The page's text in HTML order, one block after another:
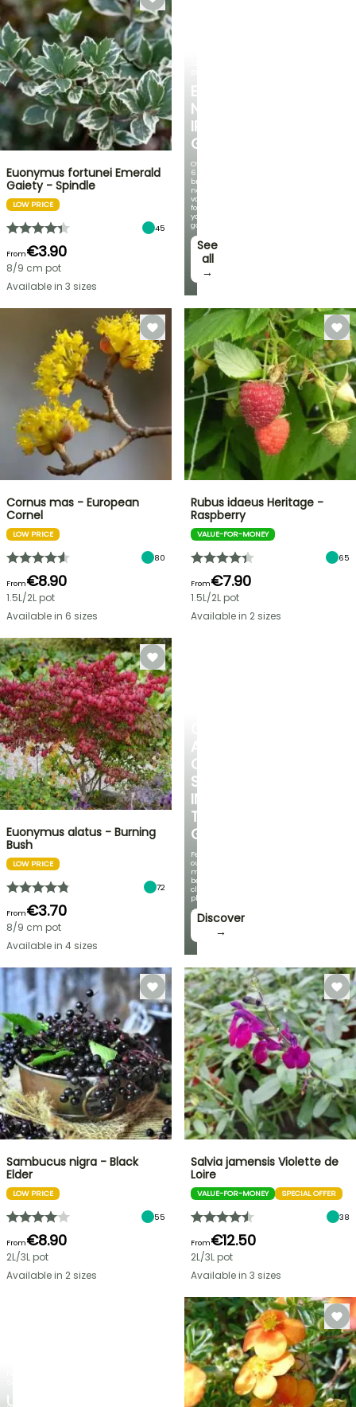
A
COOL
SPOT
IN
THE
GARDEN
Featuring
our
most
beautiful
climbing
plants!
Discover
→
UP
EXCITING
NEW
IRIS
GERMANICA
Over
60
brand-
new
varieties
for
your
garden!
See
all
→
Euonymus fortunei Emerald
Gaiety - Spindle
LOW PRICE
45
From€3.90
8/9 cm pot
Available in 3 sizes
Cornus mas - European
Cornel
LOW PRICE
80
From€8.90
1.5L/2L pot
Available in 6 sizes
Rubus idaeus Heritage -
Raspberry
VALUE-FOR-MONEY
65
From€7.90
1.5L/2L pot
Available in 2 sizes
Euonymus alatus - Burning
Bush
LOW PRICE
72
From€3.70
8/9 cm pot
Available in 4 sizes
Sambucus nigra - Black
Elder
LOW PRICE
55
From€8.90
2L/3L pot
Available in 2 sizes
Salvia jamensis Violette de
Loire
VALUE-FOR-MONEY SPECIAL OFFER
38
From€12.50
2L/3L pot
Available in 3 sizes